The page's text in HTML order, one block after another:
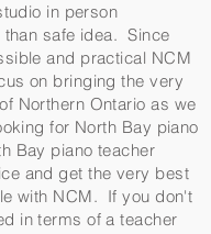
in person
safe idea. Since
and practical NCM
on bringing the very
Northern Ontario as we
for North Bay piano
Bay piano teacher
and get the very best
with NCM. If you don't
in terms of a teacher